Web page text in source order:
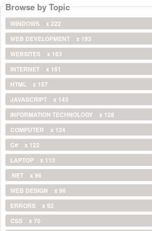
Browse by Topic
WINDOWS
x 222
WEB DEVELOPMENT
x 193
WEBSITES
x 163
INTERNET
x 161
HTML
x 157
JAVASCRIPT
x 143
INFORMATION TECHNOLOGY
x 128
COMPUTER
x 124
C#
x 122
LAPTOP
x 113
.NET
x 96
WEB DESIGN
x 96
ERRORS
x 92
CSS
x 70